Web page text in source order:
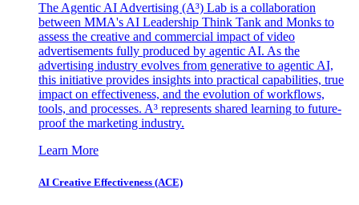
The Agentic AI Advertising (A³) Lab is a collaboration
between MMA's AI Leadership Think Tank and Monks to
assess the creative and commercial impact of video
advertisements fully produced by agentic AI. As the
advertising industry evolves from generative to agentic AI,
this initiative provides insights into practical capabilities, true
impact on effectiveness, and the evolution of workflows,
tools, and processes. A³ represents shared learning to future-
proof the marketing industry.
Learn More
AI Creative Effectiveness (ACE)